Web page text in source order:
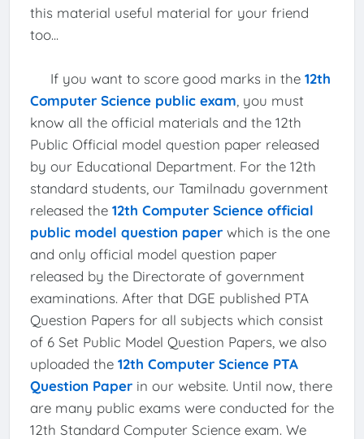
this material useful material for your friend
too...
If you want to score good marks in the 12th
Computer Science public exam , you must
know all the official materials and the 12th
Public Official model question paper released
by our Educational Department. For the 12th
standard students, our Tamilnadu government
released the 12th Computer Science official
public model question paperwhich is the one
and only official model question paper
released by the Directorate of government
examinations. After that DGE published PTA
Question Papers for all subjects which consist
of 6 Set Public Model Question Papers, we also
uploaded the 12th Computer Science PTA
Question Paperin our website. Until now, there
are many public exams were conducted for the
12th Standard Computer Science exam. We